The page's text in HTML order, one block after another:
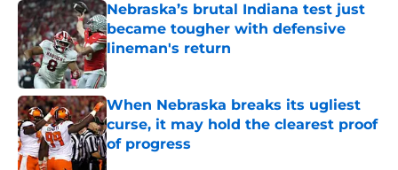
Nebraska’s brutal Indiana test just
became tougher with defensive
lineman's return
Published by on Invalid Date
When Nebraska breaks its ugliest
curse, it may hold the clearest proof
of progress
Published by on Invalid Date